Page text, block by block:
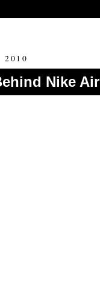
Nike Air